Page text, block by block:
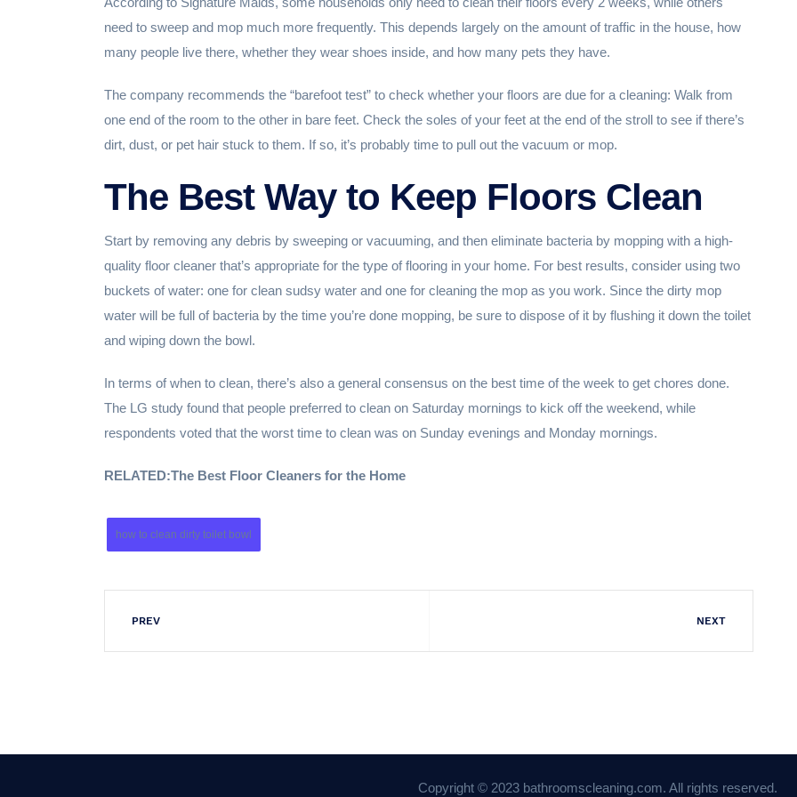
need to sweep and mop much more frequently. This depends largely on the amount of traffic in the house, how
many people live there, whether they wear shoes inside, and how many pets they have.
The company recommends the “barefoot test” to check whether your floors are due for a cleaning: Walk from
one end of the room to the other in bare feet. Check the soles of your feet at the end of the stroll to see if there’s
dirt, dust, or pet hair stuck to them. If so, it’s probably time to pull out the vacuum or mop.
The Best Way to Keep Floors Clean
Start by removing any debris by sweeping or vacuuming, and then eliminate bacteria by mopping with a high-
quality floor cleaner that’s appropriate for the type of flooring in your home. For best results, consider using two
buckets of water: one for clean sudsy water and one for cleaning the mop as you work. Since the dirty mop
water will be full of bacteria by the time you’re done mopping, be sure to dispose of it by flushing it down the toilet
and wiping down the bowl.
In terms of when to clean, there’s also a general consensus on the best time of the week to get chores done.
The LG study found that people preferred to clean on Saturday mornings to kick off the weekend, while
respondents voted that the worst time to clean was on Sunday evenings and Monday mornings.
RELATED:The Best Floor Cleaners for the Home
how to clean dirty toilet bowl
PREV NEXT
Copyright © 2023 bathroomscleaning.com. All rights reserved.